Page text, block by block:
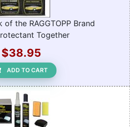
the RAGGTOPP Brand
Together
$38.95
ADD TO CART